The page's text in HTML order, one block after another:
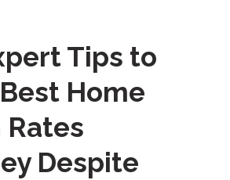
Tips to
Home
Rates
Despite